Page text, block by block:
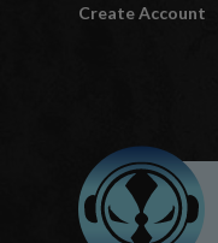
Create Account